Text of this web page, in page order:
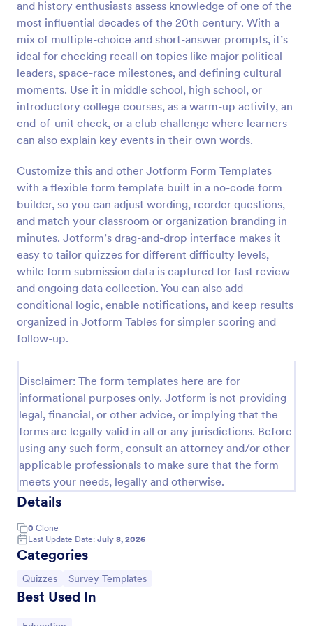
and history enthusiasts assess knowledge of one of the
most influential decades of the 20th century. With a
mix of multiple-choice and short-answer prompts, it’s
ideal for checking recall on topics like major political
leaders, space-race milestones, and defining cultural
moments. Use it in middle school, high school, or
introductory college courses, as a warm-up activity, an
end-of-unit check, or a club challenge where learners
can also explain key events in their own words.
Customize this and other Jotform Form Templates
with a flexible form template built in a no-code form
builder, so you can adjust wording, reorder questions,
and match your classroom or organization branding in
minutes. Jotform’s drag-and-drop interface makes it
easy to tailor quizzes for different difficulty levels,
while form submission data is captured for fast review
and ongoing data collection. You can also add
conditional logic, enable notifications, and keep results
organized in Jotform Tables for simpler scoring and
follow-up.
Disclaimer: The form templates here are for
informational purposes only. Jotform is not providing
legal, financial, or other advice, or implying that the
forms are legally valid in all or any jurisdictions. Before
using any such form, consult an attorney and/or other
applicable professionals to make sure that the form
meets your needs, legally and otherwise.
Details
0 Clone
Last Update Date: July 8, 2026
Categories
Go to Category:
Quizzes Go to Category:
Survey Templates
Best Used In
Preview
Trivia Quiz
as a fun, interactive, and engaging way to entertain,
educate, and connect with audiences.
Go to Category:
Entertainment Forms
Use Template
Preview